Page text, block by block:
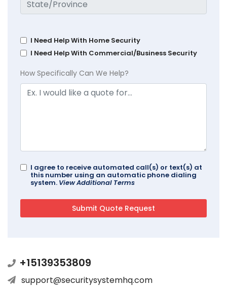
I Need Help With Home Security
I Need Help With Commercial/Business Security
How Specifically Can We Help?
I agree to receive automated call(s) or text(s) at
this number using an automatic phone dialing
system. View Additional Terms
+15139353809
support@securitysystemhq.com